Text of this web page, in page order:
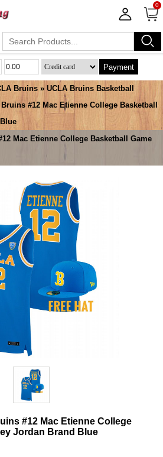
0
Payment
Bruins » UCLA Bruins Basketball
#12 Mac Etienne College Basketball
Mac Etienne College Basketball Game
#12 Mac Etienne College
Jordan Brand Blue